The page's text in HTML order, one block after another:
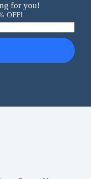
for you!
OFF!